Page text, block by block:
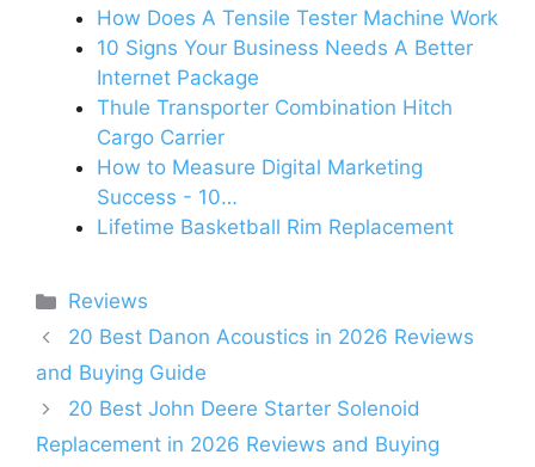
How Does A Tensile Tester Machine Work
10 Signs Your Business Needs A Better
Internet Package
Thule Transporter Combination Hitch
Cargo Carrier
How to Measure Digital Marketing
Success - 10…
Lifetime Basketball Rim Replacement
Categories
Reviews
20 Best Danon Acoustics in 2026 Reviews
and Buying Guide
20 Best John Deere Starter Solenoid
Replacement in 2026 Reviews and Buying